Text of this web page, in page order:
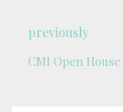
previously
CMI Open House